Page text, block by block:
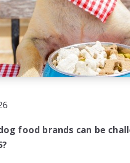
food brands can be